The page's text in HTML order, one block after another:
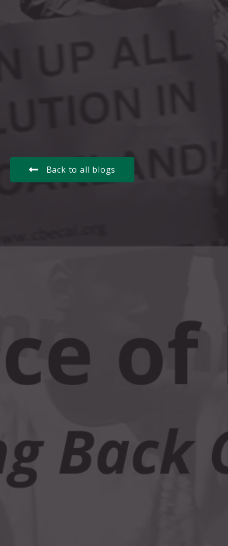
Back to all blogs